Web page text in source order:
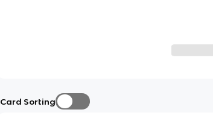
Card Sorting